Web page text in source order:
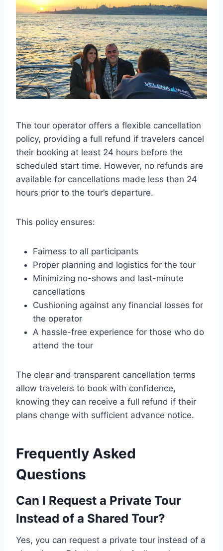
The tour operator offers a flexible cancellation
policy, providing a full refund if travelers cancel
their booking at least 24 hours before the
scheduled start time. However, no refunds are
available for cancellations made less than 24
hours prior to the tour’s departure.
This policy ensures:
Fairness to all participants
Proper planning and logistics for the tour
Minimizing no-shows and last-minute
cancellations
Cushioning against any financial losses for
the operator
A hassle-free experience for those who do
attend the tour
The clear and transparent cancellation terms
allow travelers to book with confidence,
knowing they can receive a full refund if their
plans change with sufficient advance notice.
Frequently Asked
Questions
Can I Request a Private Tour
Instead of a Shared Tour?
Yes, you can request a private tour instead of a